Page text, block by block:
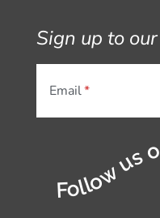
Sign up to
Email
Follow us